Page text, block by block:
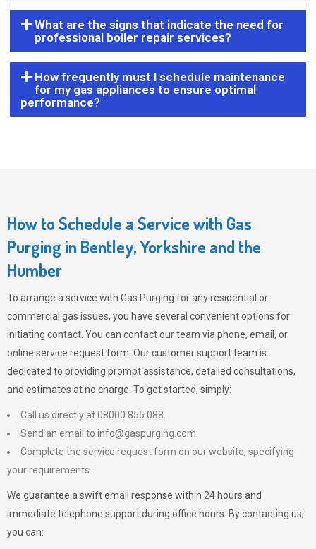
What are the signs that indicate the need for
professional boiler repair services?
How frequently must I schedule maintenance
for my gas appliances to ensure optimal
performance?
How to Schedule a Service with Gas
Purging in Bentley, Yorkshire and the
Humber
To arrange a service with Gas Purging for any residential or
commercial gas issues, you have several convenient options for
initiating contact. You can contact our team via phone, email, or
online service request form. Our customer support team is
dedicated to providing prompt assistance, detailed consultations,
and estimates at no charge. To get started, simply:
Call us directly at 08000 855 088.
Send an email to info@gaspurging.com
Complete the service request form on our website, specifying
your requirements.
We guarantee a swift email response within 24 hours and
immediate telephone support during office hours. By contacting us,
you can: